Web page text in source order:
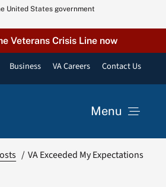
United States government
Veterans Crisis Line now
Business VA Careers Contact Us
Menu
VA Exceeded My Expectations